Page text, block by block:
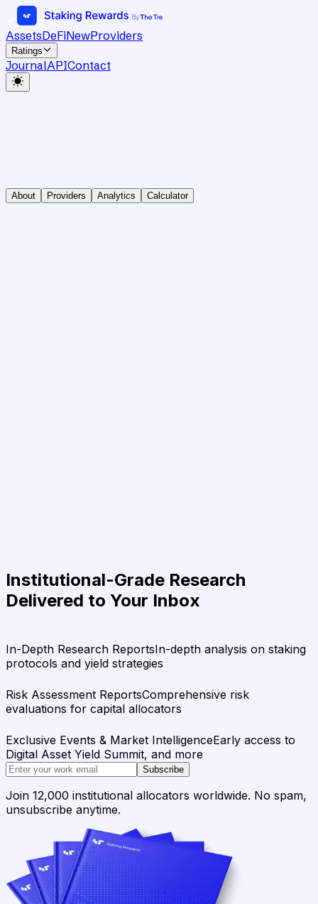
AssetsDeFiNewProviders
Ratings
JournalAPIContact
About Providers Analytics Calculator
Institutional-Grade Research
Delivered to Your Inbox
In-Depth Research ReportsIn-depth analysis on staking
protocols and yield strategies
Risk Assessment ReportsComprehensive risk
evaluations for capital allocators
Exclusive Events & Market IntelligenceEarly access to
Digital Asset Yield Summit, and more
Subscribe
Join 12,000 institutional allocators worldwide. No spam,
unsubscribe anytime.